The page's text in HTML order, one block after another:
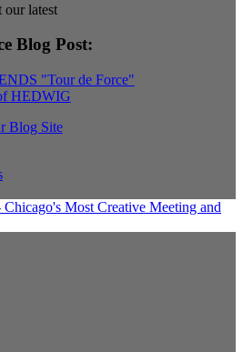
our latest
Blog Post:
"Tour de Force"
HEDWIG
Blog Site